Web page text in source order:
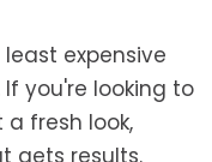
expensive
you're looking to
fresh look,